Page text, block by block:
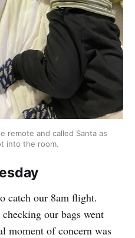
remote and called Santa as
into the room.
catch our 8am flight.
our bags went
moment of concern was